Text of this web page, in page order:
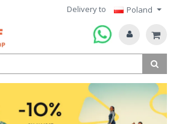
Delivery to Poland